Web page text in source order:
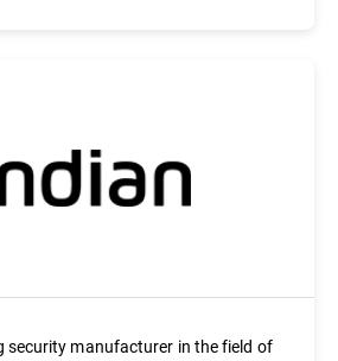
security manufacturer in the field of